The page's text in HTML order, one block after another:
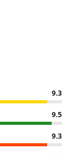
9.3
9.5
9.3